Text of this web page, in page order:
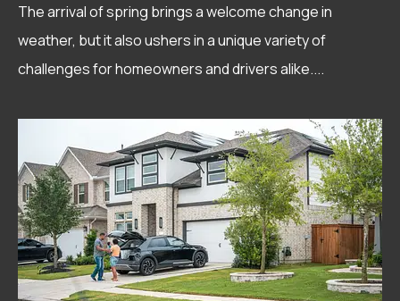
The arrival of spring brings a welcome change in
weather, but it also ushers in a unique variety of
challenges for homeowners and drivers alike....